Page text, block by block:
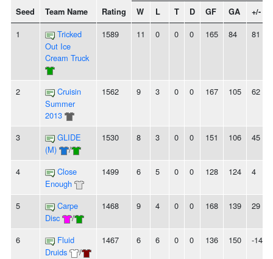
Seed Team Name Rating W L T D GF GA +/-
1
Tricked
Out Ice
Cream Truck
1589 11 0 0 0 165 84 81
2
Cruisin
Summer
2013
1562 9 3 0 0 167 105 62
3
GLIDE
(M)
/
1530 8 3 0 0 151 106 45
4
Close
Enough
1499 6 5 0 0 128 124 4
5
Carpe
Disc
/
1468 9 4 0 0 168 139 29
6
Fluid
Druids
/
1467 6 6 0 0 136 150 -14